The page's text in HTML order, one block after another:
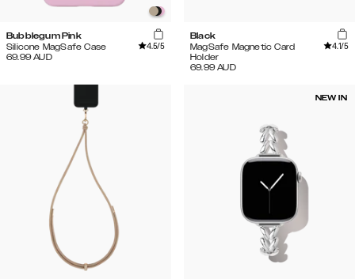
Bubblegum Pink
Silicone MagSafe Case
4.5/5
69.99 AUD
Black
MagSafe Magnetic Card
Holder
4.1/5
69.99 AUD
NEW IN